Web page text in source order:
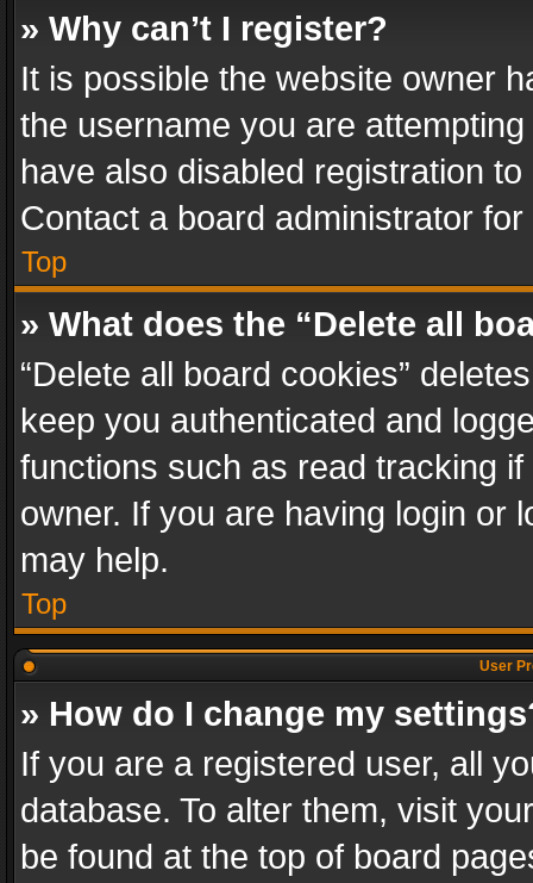
» Why can’t I register?
It is possible the website owner
the username you are
have also disabled registration
Contact a board administrator
Top
» What does the “Delete all
“Delete all board cookies”
keep you authenticated and
functions such as read tracking
owner. If you are having login or
may help.
Top
User
» How do I change my
If you are a registered user, all
database. To alter them, visit
be found at the top of board